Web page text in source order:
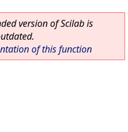
version of Scilab is
of this function